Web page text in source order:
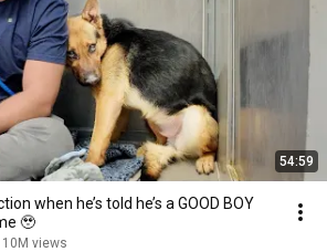
54:59
when he’s told he’s a GOOD BOY
🥹
10M views